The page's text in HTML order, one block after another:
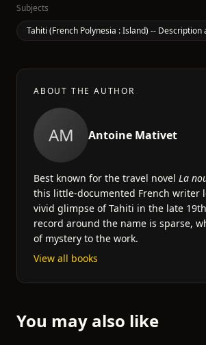
Subjects
Tahiti (French Polynesia : Island) -- Description
ABOUT THE AUTHOR
AM Antoine‏ Mativet
Best known for the travel novel La
this little-documented French writer
vivid glimpse of Tahiti in the late
record around the name is sparse,
of mystery to the work.
View all books
You may also like